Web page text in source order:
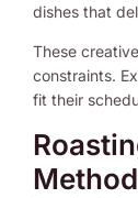
dishes that
These
constraints.
fit their